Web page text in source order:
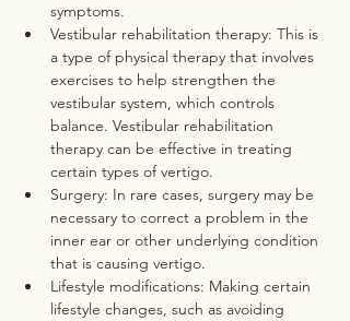
symptoms.
Vestibular rehabilitation therapy: This is
a type of physical therapy that involves
exercises to help strengthen the
vestibular system, which controls
balance. Vestibular rehabilitation
therapy can be effective in treating
certain types of vertigo.
Surgery: In rare cases, surgery may be
necessary to correct a problem in the
inner ear or other underlying condition
that is causing vertigo.
Lifestyle modifications: Making certain
lifestyle changes, such as avoiding